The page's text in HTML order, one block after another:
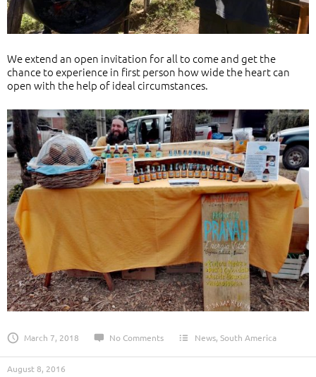
We extend an open invitation for all to come and get the
chance to experience in first person how wide the heart can
open with the help of ideal circumstances.
March 7, 2018 No Comments News, South America
August 8, 2016